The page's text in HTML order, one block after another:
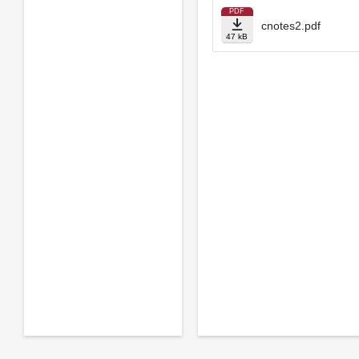
PDF
47 kB
cnotes2.pdf